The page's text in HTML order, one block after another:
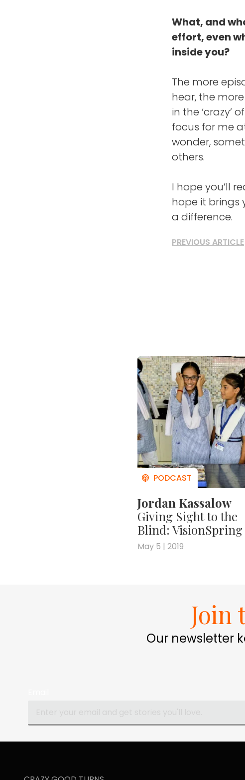
What, and
effort, even
inside you?
The more
hear, the
in the ‘crazy’
focus for me
wonder,
others.
I hope you’ll
hope it brings
a difference.
PREVIOUS ARTICLE
Jordan Kassalow
Giving Sight to the
Blind: VisionSpring
May 5 | 2019
Join
Our newsletter